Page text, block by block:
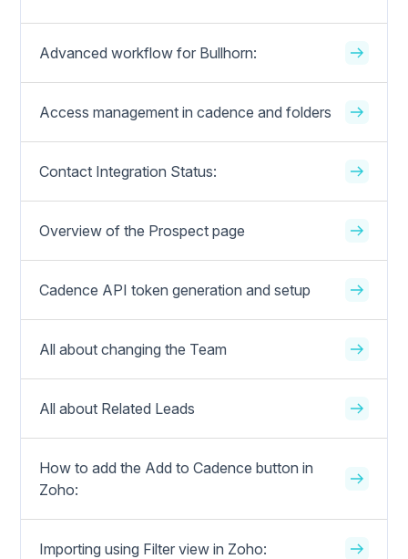
Advanced workflow for Bullhorn:
Access management in cadence and folders
Contact Integration Status:
Overview of the Prospect page
Cadence API token generation and setup
All about changing the Team
All about Related Leads
How to add the Add to Cadence button in
Zoho:
Importing using Filter view in Zoho: